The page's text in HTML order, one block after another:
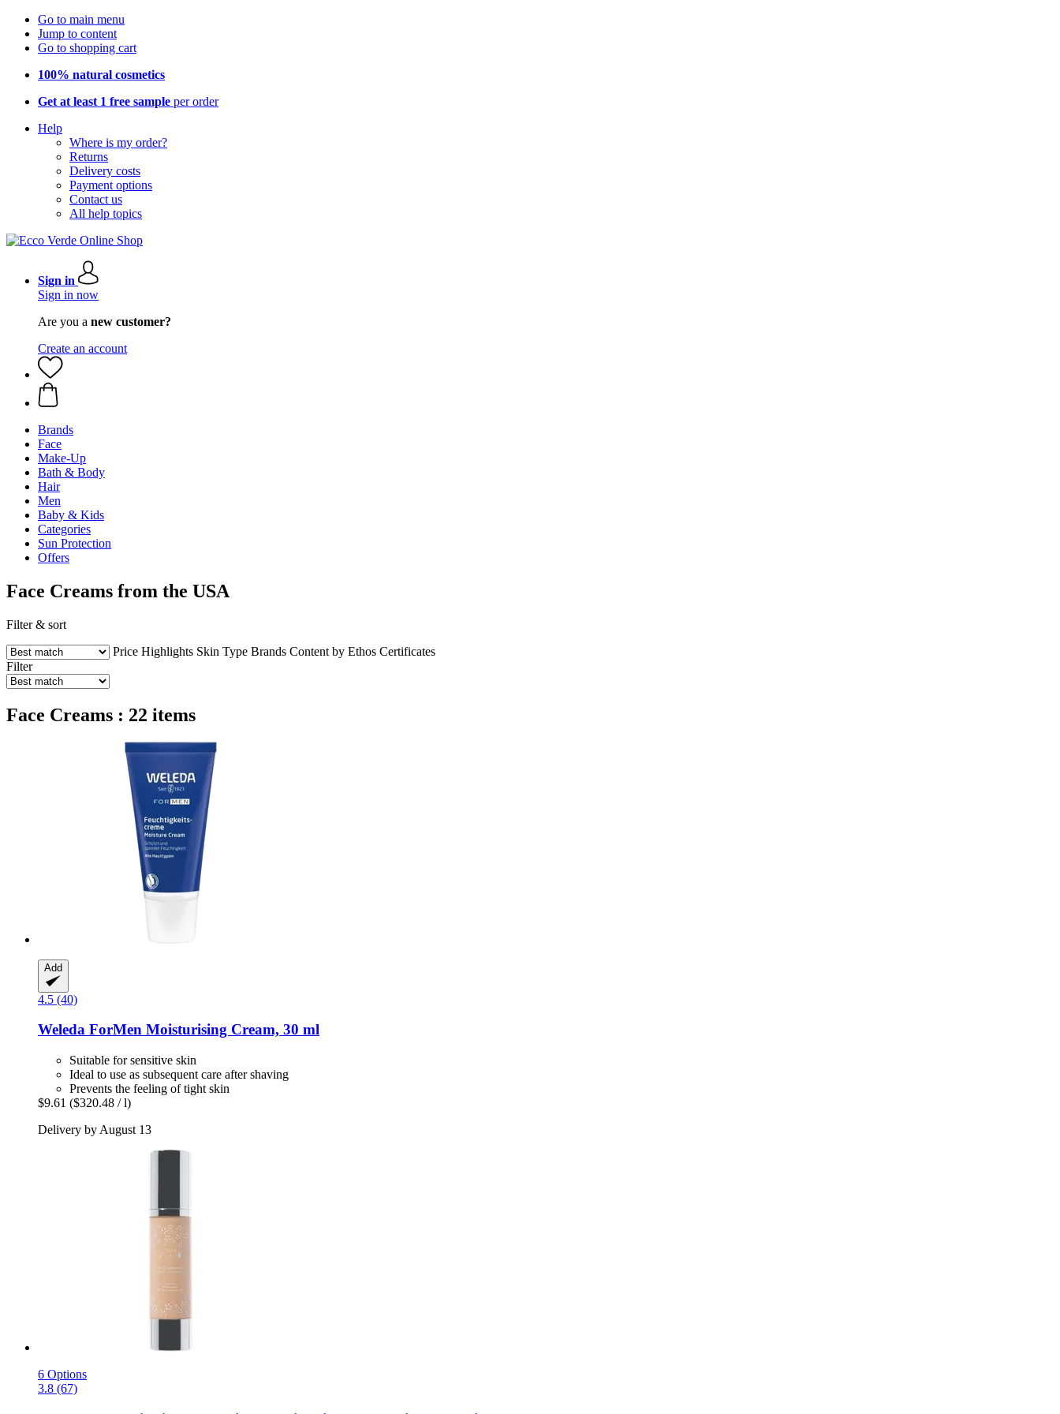
Go to main menu
Jump to content
Go to shopping cart
100% natural cosmetics
Get at least 1 free sample per order
Help
Where is my order?
Returns
Delivery costs
Payment options
Contact us
All help topics
Sign in
Sign in now
Are you a new customer?
Create an account
Brands
Face
Make-Up
Bath & Body
Hair
Men
Baby & Kids
Categories
Sun Protection
Offers
Face Creams from the USA
Filter & sort
Price Highlights Skin Type Brands Content by Ethos Certificates
Filter
Face Creams : 22 items
Add
4.5 (40)
Weleda ForMen Moisturising Cream, 30 ml
Suitable for sensitive skin
Ideal to use as subsequent care after shaving
Prevents the feeling of tight skin
$9.61 ($320.48 / l)
Delivery by August 13
6 Options
3.8 (67)